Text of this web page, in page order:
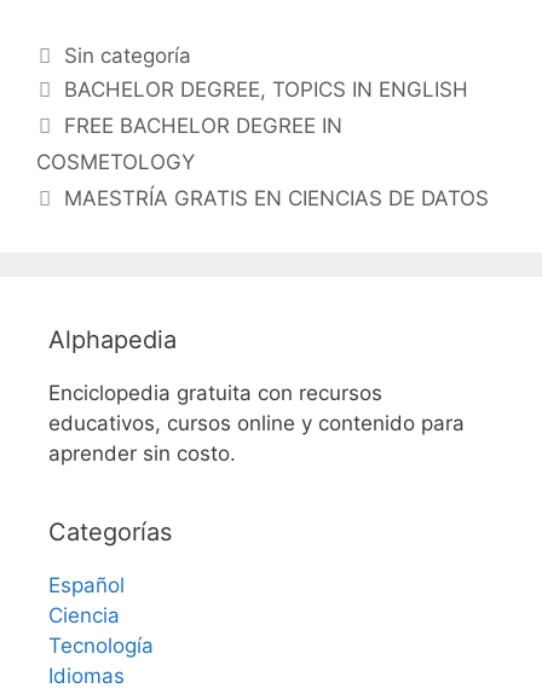
Categorías
Sin categoría
Etiquetas
BACHELOR DEGREE,TOPICS IN ENGLISH
FREE BACHELOR DEGREE IN
COSMETOLOGY
MAESTRÍA GRATIS EN CIENCIAS DE DATOS
Alphapedia
Enciclopedia gratuita con recursos
educativos, cursos online y contenido para
aprender sin costo.
Categorías
Español
Ciencia
Tecnología
Idiomas